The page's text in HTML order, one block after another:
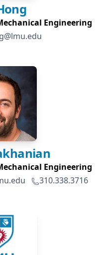
Engineering
Engineering
310.338.3716